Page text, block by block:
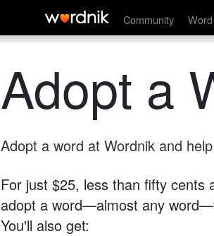
Community
Adopt a
Adopt a word at Wordnik and
For just $25, less than fifty cents
adopt a word—almost any
You'll also get: